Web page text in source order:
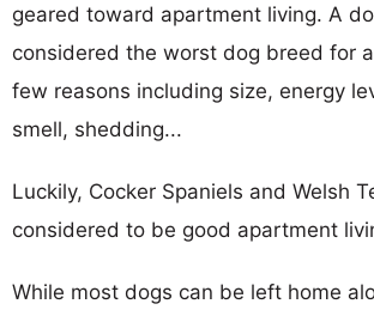
geared toward apartment living. A
considered the worst dog breed for
few reasons including size, energy
smell, shedding...
Luckily, Cocker Spaniels and Welsh
considered to be good apartment
While most dogs can be left home